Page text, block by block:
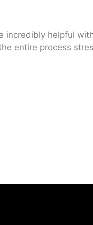
incredibly helpful
entire process